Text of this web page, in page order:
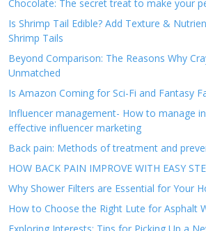
Chocolate: The secret treat to make your
Is Shrimp Tail Edible? Add Texture &
Shrimp Tails
Beyond Comparison: The Reasons Why
Unmatched
Is Amazon Coming for Sci-Fi and Fantasy
Influencer management- How to manage
effective influencer marketing
Back pain: Methods of treatment and
HOW BACK PAIN IMPROVE WITH EASY
Why Shower Filters are Essential for Your
How to Choose the Right Lute for Asphalt